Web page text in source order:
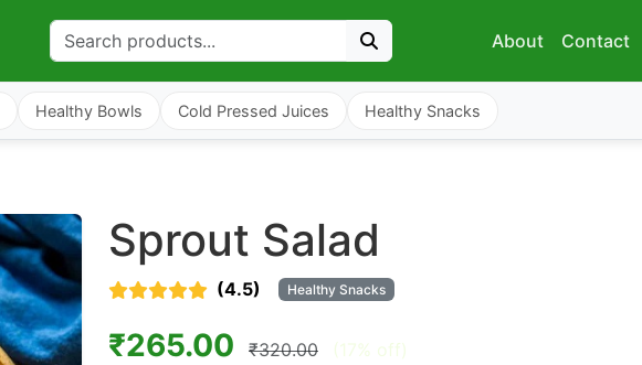
About Contact
Healthy Bowls Cold Pressed Juices Healthy Snacks
Sprout Salad
(4.5) Healthy Snacks
₹265.00 ₹320.00 (17% off)